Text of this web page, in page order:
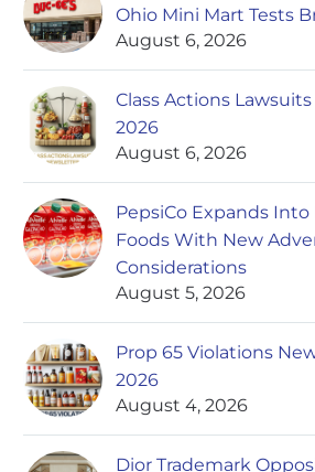
Ohio Mini Mart Tests
August 6, 2026
Class Actions
2026
August 6, 2026
PepsiCo Expands
Foods With New
Considerations
August 5, 2026
Prop 65 Violations
2026
August 4, 2026
Dior Trademark